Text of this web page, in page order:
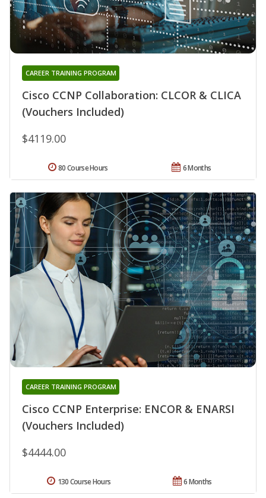
Cisco CCNP Collaboration: CLCOR & CLICA
(Vouchers Included)
CAREER TRAINING PROGRAM
$4119.00
6 Months
80 Course Hours
Cisco CCNP Enterprise: ENCOR & ENARSI
(Vouchers Included)
CAREER TRAINING PROGRAM
$4444.00
6 Months
130 Course Hours